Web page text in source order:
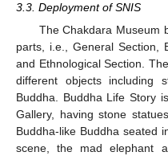
3.3. Deployment of SNIS
The Chakdara Museum
parts, i.e., General Section,
and Ethnological Section.
different objects
Buddha. Buddha Life Story
Gallery, having stone
Buddha-like Buddha seated
scene, the mad elephant